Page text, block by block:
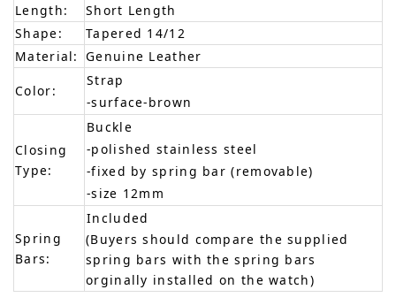
Length:
Short Length
Shape:
Tapered 14/12
Material: Genuine Leather
Color:
Strap
-surface-brown
Closing
Type:
Buckle
-polished stainless steel
-fixed by spring bar (removable)
-size 12mm
Spring
Bars:
Included
(Buyers should compare the supplied
spring bars with the spring bars
orginally installed on the watch)